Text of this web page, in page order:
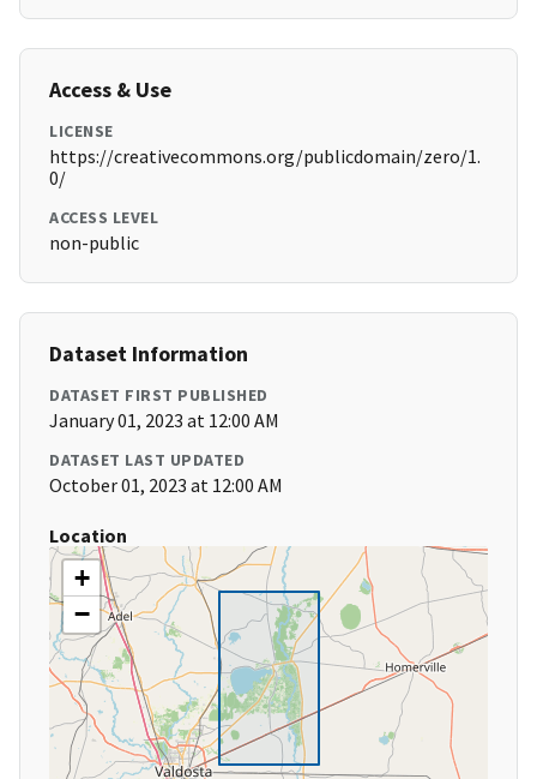
Access & Use
LICENSE
https://creativecommons.org/publicdomain/zero/1.
0/
ACCESS LEVEL
non-public
Dataset Information
DATASET FIRST PUBLISHED
January 01, 2023 at 12:00 AM
DATASET LAST UPDATED
October 01, 2023 at 12:00 AM
Location
+
−